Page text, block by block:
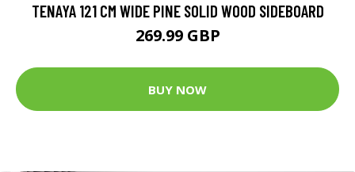
TENAYA 121 CM WIDE PINE SOLID WOOD SIDEBOARD
269.99 GBP
BUY NOW